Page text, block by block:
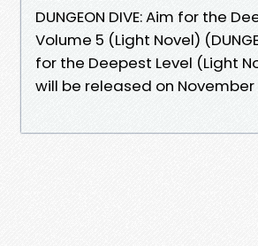
DUNGEON DIVE: Aim for the
Volume 5 (Light Novel)
for the Deepest Level (Light
will be released on November